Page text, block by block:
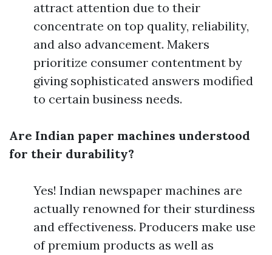
attract attention due to their
concentrate on top quality, reliability,
and also advancement. Makers
prioritize consumer contentment by
giving sophisticated answers modified
to certain business needs.
Are Indian paper machines understood
for their durability?
Yes! Indian newspaper machines are
actually renowned for their sturdiness
and effectiveness. Producers make use
of premium products as well as